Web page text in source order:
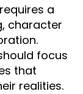
a
character
focus
that
realities.